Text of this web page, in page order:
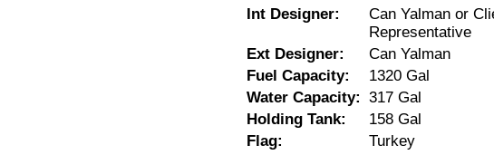
Int Designer:
Can Yalman or
Representative
Ext Designer:
Can Yalman
Fuel Capacity:
1320 Gal
Water Capacity: 317 Gal
Holding Tank:
158 Gal
Flag:
Turkey